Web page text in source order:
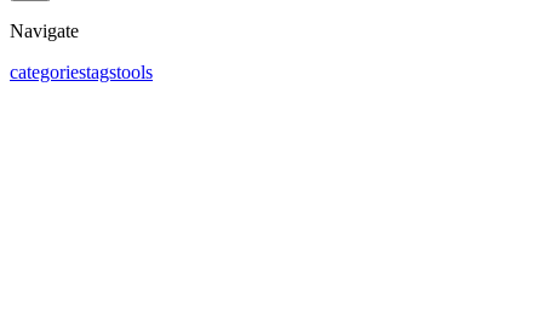
Navigate
categoriestagstools